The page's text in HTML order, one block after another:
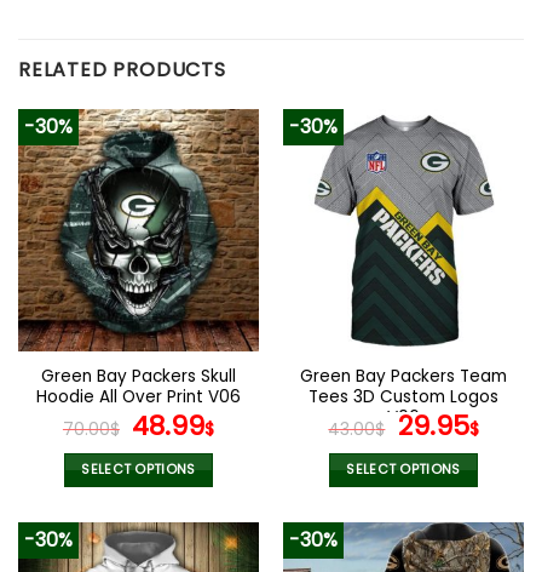
RELATED PRODUCTS
-30%
Green Bay Packers Skull
Hoodie All Over Print V06
70.00$ Original
price
was:
48.99$Current
SELECT OPTIONS
product
has
-30%
Green Bay Packers Team
Tees 3D Custom Logos
V06
43.00$ Original
price
was:
29.95$
is:
SELECT OPTIONS
product
has
-30% -30%